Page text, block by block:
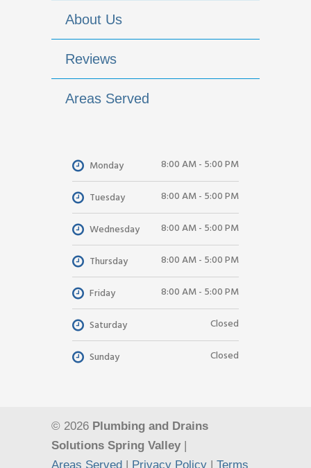
About Us
Reviews
Areas Served
Monday 8:00 AM - 5:00 PM
Tuesday 8:00 AM - 5:00 PM
Wednesday 8:00 AM - 5:00 PM
Thursday 8:00 AM - 5:00 PM
Friday 8:00 AM - 5:00 PM
Saturday Closed
Sunday Closed
© 2026 Plumbing and Drains
Solutions Spring Valley |
Areas Served | Privacy Policy | Terms